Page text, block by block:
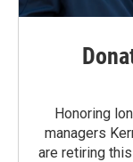
Honoring
managers
are retiring